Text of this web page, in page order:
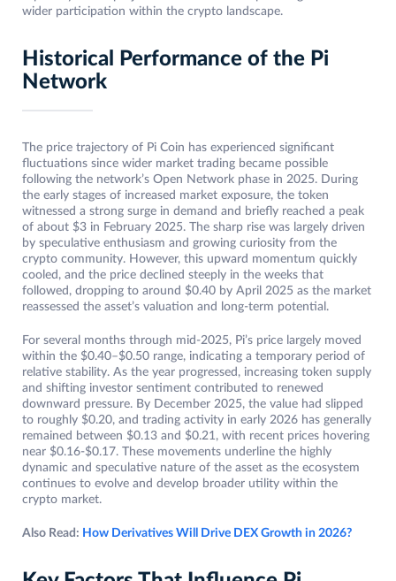
wider participation within the crypto landscape.
Historical Performance of the Pi
Network
The price trajectory of Pi Coin has experienced significant
fluctuations since wider market trading became possible
following the network’s Open Network phase in 2025. During
the early stages of increased market exposure, the token
witnessed a strong surge in demand and briefly reached a peak
of about $3 in February 2025. The sharp rise was largely driven
by speculative enthusiasm and growing curiosity from the
crypto community. However, this upward momentum quickly
cooled, and the price declined steeply in the weeks that
followed, dropping to around $0.40 by April 2025 as the market
reassessed the asset’s valuation and long-term potential.
For several months through mid-2025, Pi’s price largely moved
within the $0.40–$0.50 range, indicating a temporary period of
relative stability. As the year progressed, increasing token supply
and shifting investor sentiment contributed to renewed
downward pressure. By December 2025, the value had slipped
to roughly $0.20, and trading activity in early 2026 has generally
remained between $0.13 and $0.21, with recent prices hovering
near $0.16-$0.17. These movements underline the highly
dynamic and speculative nature of the asset as the ecosystem
continues to evolve and develop broader utility within the
crypto market.
Also Read: How Derivatives Will Drive DEX Growth in 2026?